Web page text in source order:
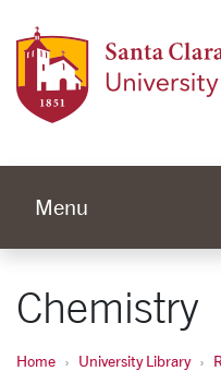
Menu
Chemistry
Home University Library